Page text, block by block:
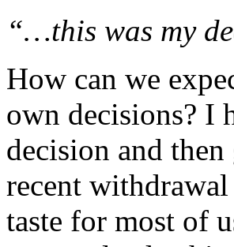
“…this was my
How can we
own decisions? I
decision and
recent
taste for most of